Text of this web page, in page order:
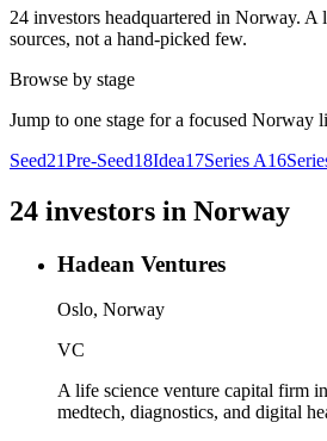
24 investors headquartered in Norway. A
sources, not a hand-picked few.
Browse by stage
Jump to one stage for a focused Norway
Seed21Pre-Seed18Idea17Series A16
24 investors in Norway
Hadean Ventures
Oslo, Norway
VC
A life science venture capital firm
medtech, diagnostics, and digital